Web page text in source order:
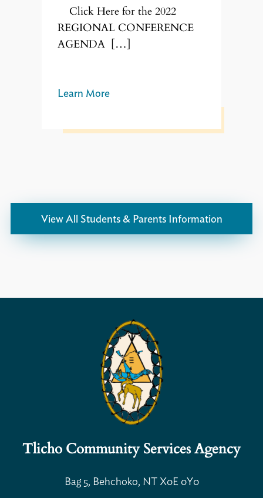
Open Search
Click Here for the 2022
REGIONAL CONFERENCE
AGENDA […]
Learn More
View All Students & Parents Information
Tlicho Community Services Agency
Bag 5, Behchoko, NT X0E 0Y0